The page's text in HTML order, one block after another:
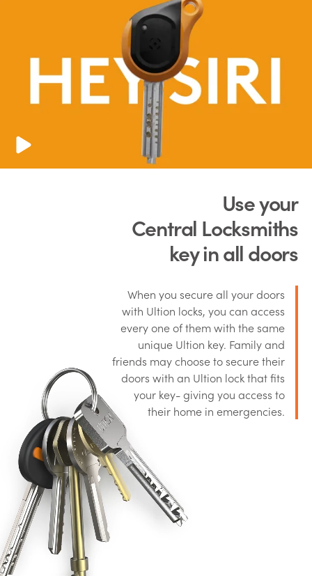
Use your
Central Locksmiths
key in all doors
When you secure all your doors
with Ultion locks, you can access
every one of them with the same
unique Ultion key. Family and
friends may choose to secure their
doors with an Ultion lock that fits
your key- giving you access to
their home in emergencies.